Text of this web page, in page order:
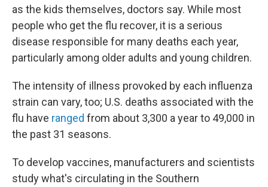
as the kids themselves, doctors say. While most
people who get the flu recover, it is a serious
disease responsible for many deaths each year,
particularly among older adults and young children.
The intensity of illness provoked by each influenza
strain can vary, too; U.S. deaths associated with the
flu have ranged from about 3,300 a year to 49,000 in
the past 31 seasons.
To develop vaccines, manufacturers and scientists
study what's circulating in the Southern